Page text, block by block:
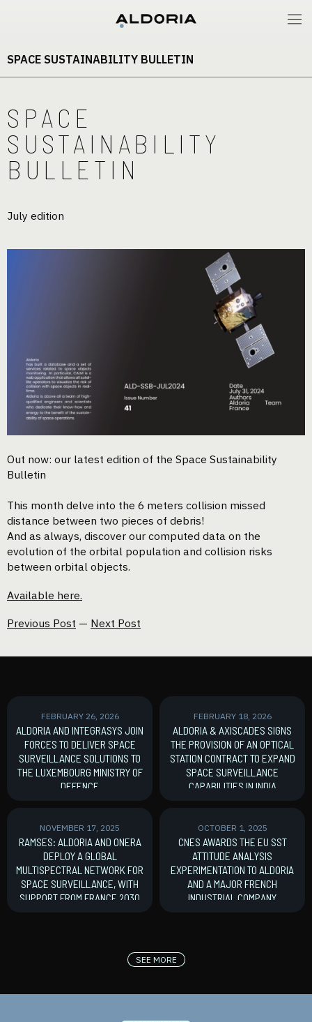
SPACE SUSTAINABILITY BULLETIN
SPACE
SUSTAINABILITY
BULLETIN
July edition
Out now: our latest edition of the Space Sustainability
Bulletin
This month delve into the 6 meters collision missed
distance between two pieces of debris!
And as always, discover our computed data on the
evolution of the orbital population and collision risks
between orbital objects.
Available here.
Previous Post — Next Post
FEBRUARY 26, 2026
ALDORIA AND INTEGRASYS JOIN
FORCES TO DELIVER SPACE
SURVEILLANCE SOLUTIONS TO
THE LUXEMBOURG MINISTRY OF
DEFENCE
FEBRUARY 18, 2026
ALDORIA & AXISCADES SIGNS
THE PROVISION OF AN OPTICAL
STATION CONTRACT TO EXPAND
SPACE SURVEILLANCE
CAPABILITIES IN INDIA
NOVEMBER 17, 2025
RAMSES: ALDORIA AND ONERA
DEPLOY A GLOBAL
MULTISPECTRAL NETWORK FOR
SPACE SURVEILLANCE, WITH
SUPPORT FROM FRANCE 2030
OCTOBER 1, 2025
CNES AWARDS THE EU SST
ATTITUDE ANALYSIS
EXPERIMENTATION TO ALDORIA
AND A MAJOR FRENCH
INDUSTRIAL COMPANY
SEE MORE